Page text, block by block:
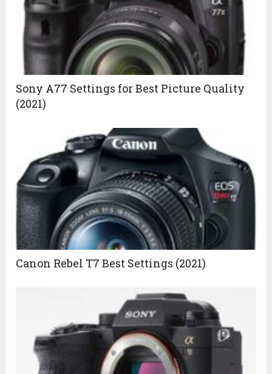
Sony A77 Settings for Best Picture Quality
(2021)
Canon Rebel T7 Best Settings (2021)